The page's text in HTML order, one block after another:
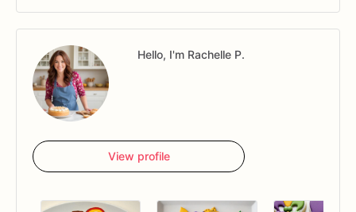
Hello, I'm Rachelle P.
View profile